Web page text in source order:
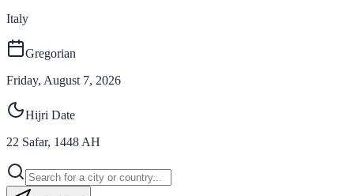
Italy
Gregorian
Friday, August 7, 2026
Hijri Date
22 Safar, 1448 AH